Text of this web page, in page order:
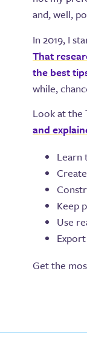
and, well,
In 2019, I
That
the best
while,
Look at the
and
Learn
Keep
Use
Get the